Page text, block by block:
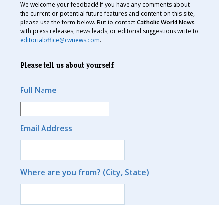
We welcome your feedback! If you have any comments about
the current or potential future features and content on this site,
please use the form below. But to contactCatholic World News
with press releases, news leads, or editorial suggestions write to
editorialoffice@cwnews.com.
Please tell us about yourself
Full Name
Email Address
Where are you from? (City, State)